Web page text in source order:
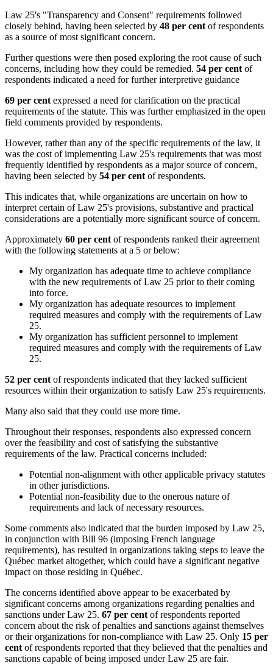
Law 25's "Transparency and Consent" requirements followed
closely behind, having been selected by 48 per cent of respondents
as a source of most significant concern.
Further questions were then posed exploring the root cause of such
concerns, including how they could be remedied. 54 per cent of
respondents indicated a need for further interpretive guidance
69 per cent expressed a need for clarification on the practical
requirements of the statute. This was further emphasized in the open
field comments provided by respondents.
However, rather than any of the specific requirements of the law, it
was the cost of implementing Law 25's requirements that was most
frequently identified by respondents as a major source of concern,
having been selected by 54 per cent of respondents.
This indicates that, while organizations are uncertain on how to
interpret certain of Law 25's provisions, substantive and practical
considerations are a potentially more significant source of concern.
Approximately 60 per cent of respondents ranked their agreement
with the following statements at a 5 or below:
My organization has adequate time to achieve compliance
with the new requirements of Law 25 prior to their coming
into force.
My organization has adequate resources to implement
required measures and comply with the requirements of Law
25.
My organization has sufficient personnel to implement
required measures and comply with the requirements of Law
25.
52 per cent of respondents indicated that they lacked sufficient
resources within their organization to satisfy Law 25's requirements.
Many also said that they could use more time.
Throughout their responses, respondents also expressed concern
over the feasibility and cost of satisfying the substantive
requirements of the law. Practical concerns included:
Potential non-alignment with other applicable privacy statutes
in other jurisdictions.
Potential non-feasibility due to the onerous nature of
requirements and lack of necessary resources.
Some comments also indicated that the burden imposed by Law 25,
in conjunction with Bill 96 (imposing French language
requirements), has resulted in organizations taking steps to leave the
Québec market altogether, which could have a significant negative
impact on those residing in Québec.
The concerns identified above appear to be exacerbated by
significant concerns among organizations regarding penalties and
sanctions under Law 25. 67 per cent of respondents reported
concern about the risk of penalties and sanctions against themselves
or their organizations for non-compliance with Law 25. Only 15 per
cent of respondents reported that they believed that the penalties and
sanctions capable of being imposed under Law 25 are fair.